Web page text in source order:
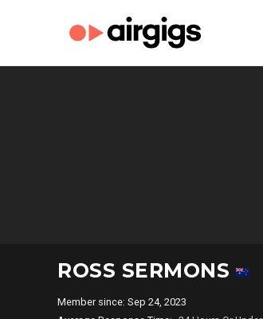
ROSS SERMONS
Member since: Sep 24, 2023